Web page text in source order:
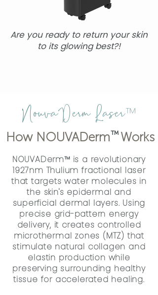
Are you ready to return your skin
to its glowing best?!
NouvaDerm Laser™
How NOUVADerm Works
™
NOUVADerm™ is a revolutionary
1927nm Thulium fractional laser
that targets water molecules in
the skin's epidermal and
superficial dermal layers. Using
precise grid-pattern energy
delivery, it creates controlled
microthermal zones (MTZ) that
stimulate natural collagen and
elastin production while
preserving surrounding healthy
tissue for accelerated healing.